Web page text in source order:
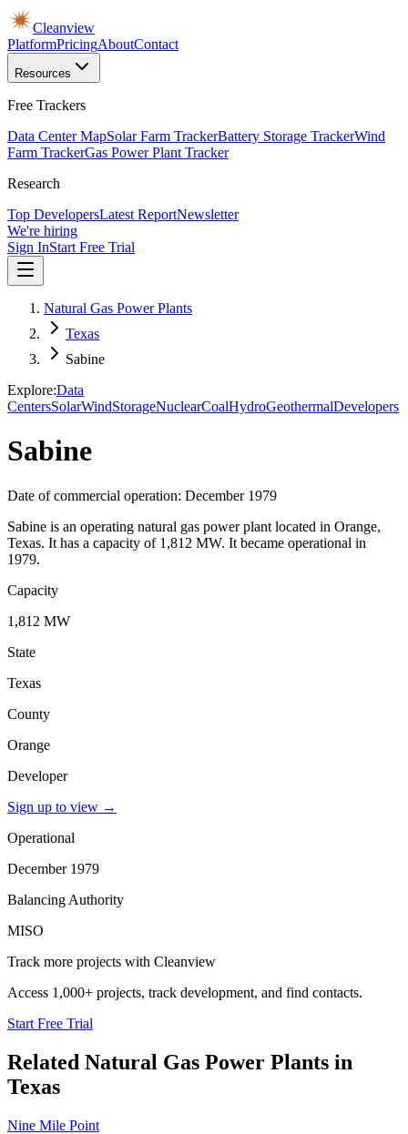
Cleanview
PlatformPricingAboutContact
Resources
Free Trackers
Data Center MapSolar Farm TrackerBattery Storage TrackerWind
Farm TrackerGas Power Plant Tracker
Research
Top DevelopersLatest ReportNewsletter
We're hiring
Sign InStart Free Trial
Natural Gas Power Plants
Texas
Sabine
Explore:Data
CentersSolarWindStorageNuclearCoalHydroGeothermalDevelopers
Sabine
Date of commercial operation: December 1979
Sabine is an operating natural gas power plant located in Orange,
Texas. It has a capacity of 1,812 MW. It became operational in
1979.
Capacity
1,812 MW
State
Texas
County
Orange
Developer
Sign up to view →
Operational
December 1979
Balancing Authority
MISO
Track more projects with Cleanview
Access 1,000+ projects, track development, and find contacts.
Start Free Trial
Related Natural Gas Power Plants in
Texas
Nine Mile Point